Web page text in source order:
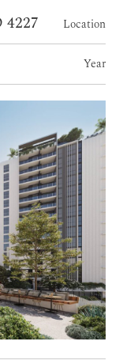
Location
Year